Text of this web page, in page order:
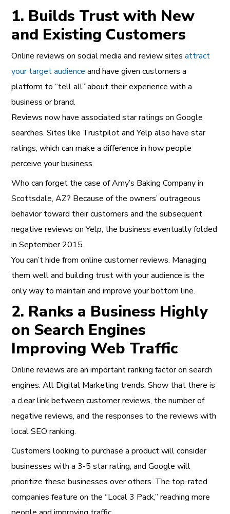
1. Builds Trust with New
and Existing Customers
Online reviews on social media and review sitesattract
your target audience and have given customers a
platform to “tell all” about their experience with a
business or brand.
Reviews now have associated star ratings on Google
searches. Sites like Trustpilot and Yelp also have star
ratings, which can make a difference in how people
perceive your business.
Who can forget the case of Amy’s Baking Company in
Scottsdale, AZ? Because of the owners’ outrageous
behavior toward their customers and the subsequent
negative reviews on Yelp, the business eventually folded
in September 2015.
You can’t hide from online customer reviews. Managing
them well and building trust with your audience is the
only way to maintain and improve your bottom line.
2. Ranks a Business Highly
on Search Engines
Improving Web Traffic
Online reviews are an important ranking factor on search
engines.All Digital Marketing trends.Show that there is
a clear link between customer reviews, the number of
negative reviews, and the responses to the reviews with
local SEO ranking.
Customers looking to purchase a product will consider
businesses with a 3-5 star rating, and Google will
prioritize these businesses over others. The top-rated
companies feature on the “Local 3 Pack,” reaching more